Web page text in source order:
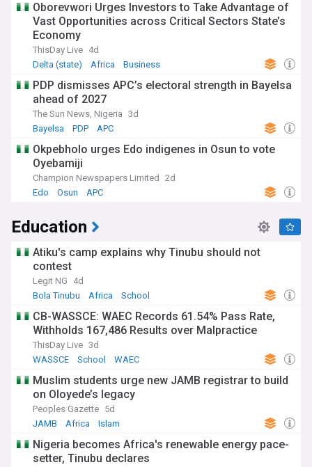
Oborevwori Urges Investors to Take Advantage of
Vast Opportunities across Critical Sectors State’s
Economy
ThisDay Live 4d
Delta (state)
Africa Business
PDP dismisses APC’s electoral strength in Bayelsa
ahead of 2027
The Sun News, Nigeria 3d
Bayelsa
PDP APC
Okpebholo urges Edo indigenes in Osun to vote
Oyebamiji
Champion Newspapers Limited
2d
Edo
Osun APC
Education
Atiku's camp explains why Tinubu should not
contest
Legit NG
4d
Bola Tinubu
Africa School
CB-WASSCE: WAEC Records 61.54% Pass Rate,
Withholds 167,486 Results over Malpractice
ThisDay Live 3d
WASSCE
School WAEC
Muslim students urge new JAMB registrar to build
on Oloyede’s legacy
Peoples Gazette 5d
JAMB
Africa Islam
Nigeria becomes Africa's renewable energy pace-
setter, Tinubu declares